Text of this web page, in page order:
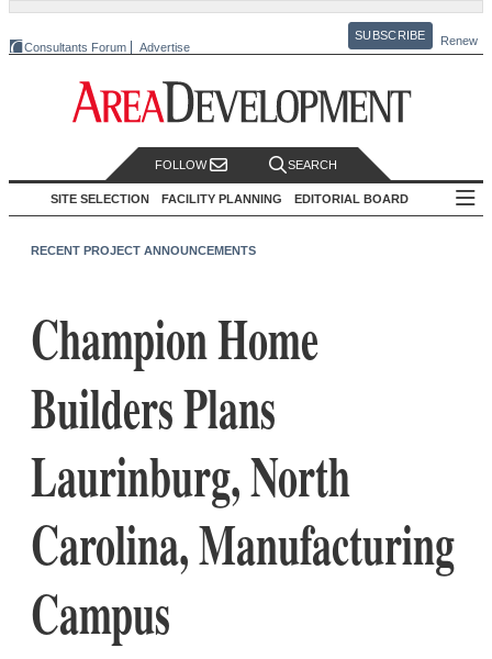
Consultants Forum Advertise
SUBSCRIBE Renew
FOLLOW SEARCH
SITE SELECTION FACILITY PLANNING EDITORIAL BOARD
RECENT PROJECT ANNOUNCEMENTS
Champion Home
Builders Plans
Laurinburg, North
Carolina, Manufacturing
Campus